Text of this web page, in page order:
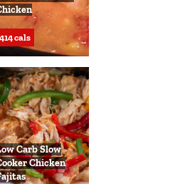
414 cals
Carb Slow
Chicken